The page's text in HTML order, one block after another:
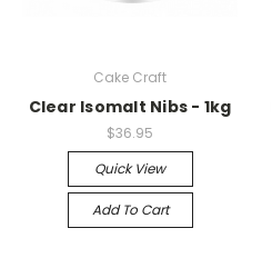
Cake Craft
Clear Isomalt Nibs - 1kg
$36.95
Quick View
Add To Cart